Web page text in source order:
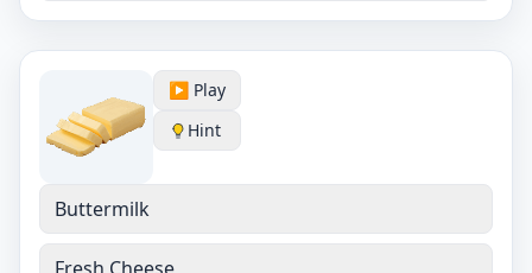
▶️ Play
Hint
Buttermilk